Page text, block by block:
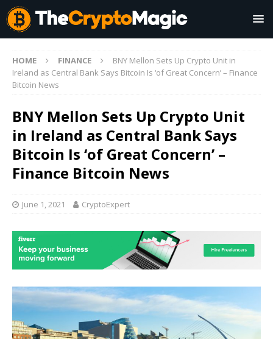
HOME FINANCE
BNY Mellon Sets Up Crypto Unit in
Ireland as Central Bank Says Bitcoin Is ‘of Great Concern’ – Finance
Bitcoin News
BNY Mellon Sets Up Crypto Unit
in Ireland as Central Bank Says
Bitcoin Is ‘of Great Concern’ –
Finance Bitcoin News
June 1, 2021 CryptoExpert